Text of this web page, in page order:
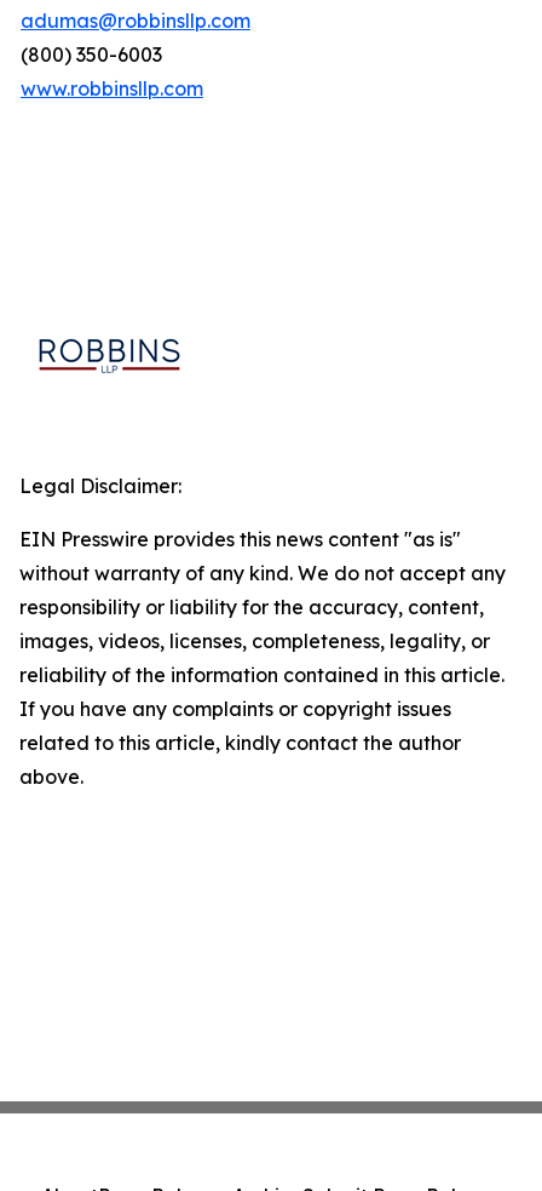
adumas@robbinsllp.com
(800) 350-6003
www.robbinsllp.com
Legal Disclaimer:
EIN Presswire provides this news content "as is"
without warranty of any kind. We do not accept any
responsibility or liability for the accuracy, content,
images, videos, licenses, completeness, legality, or
reliability of the information contained in this article.
If you have any complaints or copyright issues
related to this article, kindly contact the author
above.